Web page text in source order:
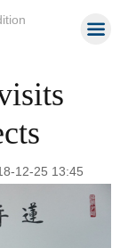
12-25 13:45